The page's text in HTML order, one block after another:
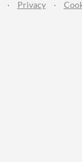
· Privacy ·